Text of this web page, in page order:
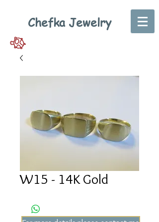
Chefka Jewelry
W15 - 14K Gold